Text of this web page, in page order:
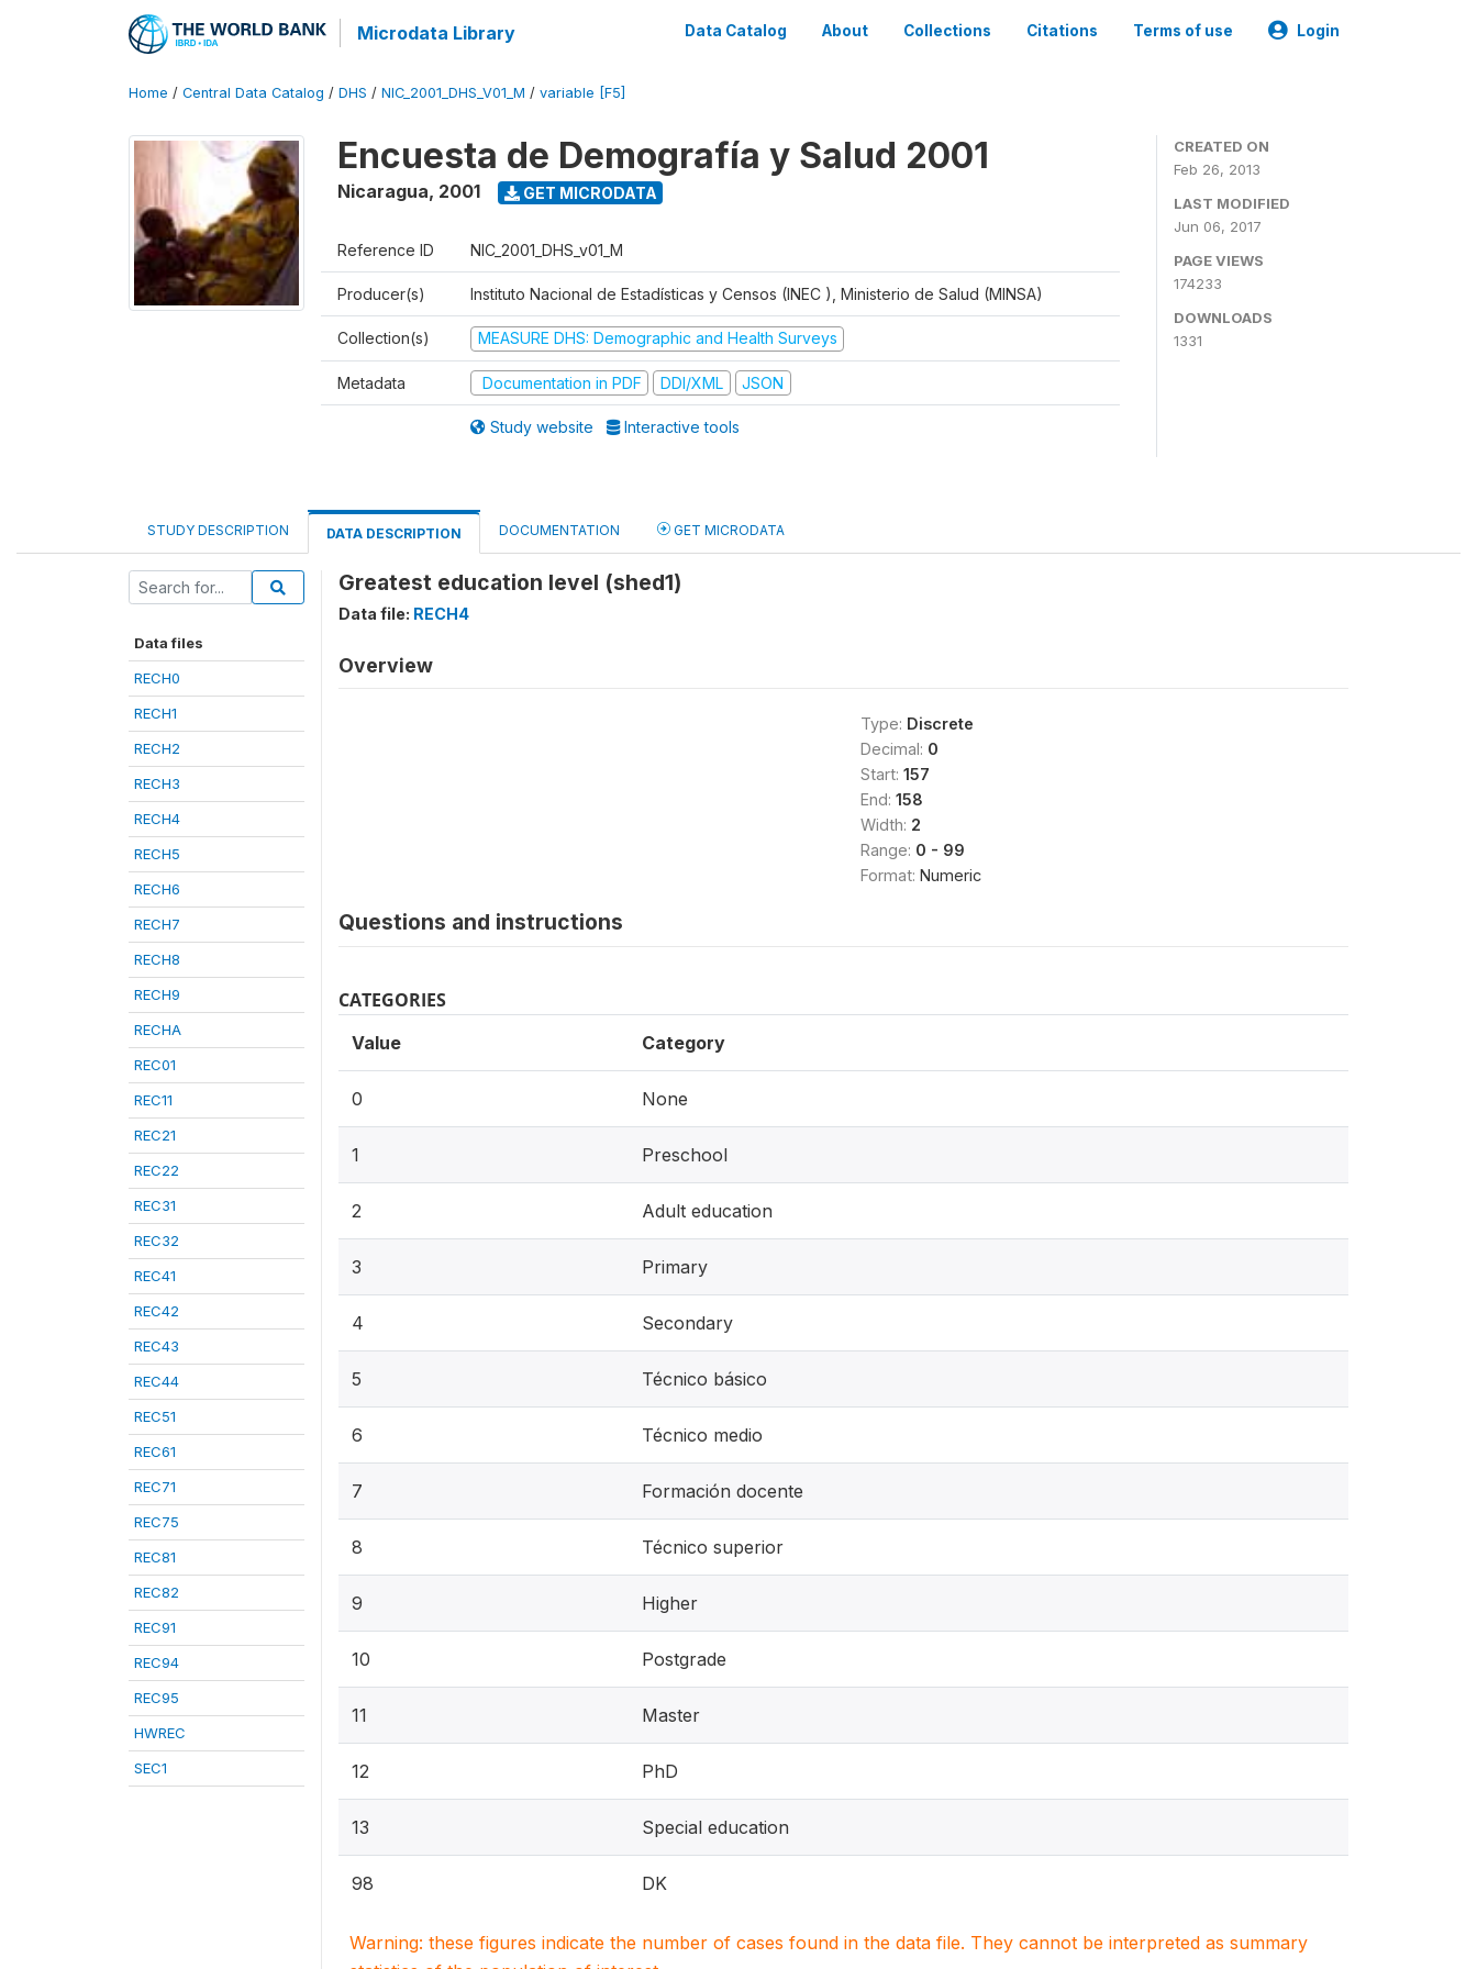
Microdata Library Data Catalog About Collections Citations Terms of use Login
Home / Central Data Catalog / DHS / NIC_2001_DHS_V01_M / variable [F5]
Encuesta de Demografía y Salud 2001
Nicaragua, 2001 GET MICRODATA
Reference ID NIC_2001_DHS_v01_M
Producer(s) Instituto Nacional de Estadísticas y Censos (INEC ), Ministerio de Salud (MINSA)
Collection(s) MEASURE DHS: Demographic and Health Surveys
Metadata Documentation in PDF DDI/XML JSON
Study website Interactive tools
CREATED ON
Feb 26, 2013
LAST MODIFIED
Jun 06, 2017
PAGE VIEWS
174233
DOWNLOADS
1331
STUDY DESCRIPTION DATA DESCRIPTION DOCUMENTATION GET MICRODATA
Data files
RECH0
RECH1
RECH2
RECH3
RECH4
RECH5
RECH6
RECH7
RECH8
RECH9
RECHA
REC01
REC11
REC21
REC22
REC31
REC32
REC41
REC42
REC43
REC44
REC51
REC61
REC71
REC75
REC81
REC82
REC91
REC94
REC95
HWREC
SEC1
Greatest education level (shed1)
Data file: RECH4
Overview
Type: Discrete
Decimal: 0
Start: 157
End: 158
Width: 2
Range: 0 - 99
Format: Numeric
Questions and instructions
CATEGORIES
Value Category
0 None
1 Preschool
2 Adult education
3 Primary
4 Secondary
5 Técnico básico
6 Técnico medio
7 Formación docente
8 Técnico superior
9 Higher
10 Postgrade
11 Master
12 PhD
13 Special education
98 DK
Warning: these figures indicate the number of cases found in the data file. They cannot be interpreted as summary